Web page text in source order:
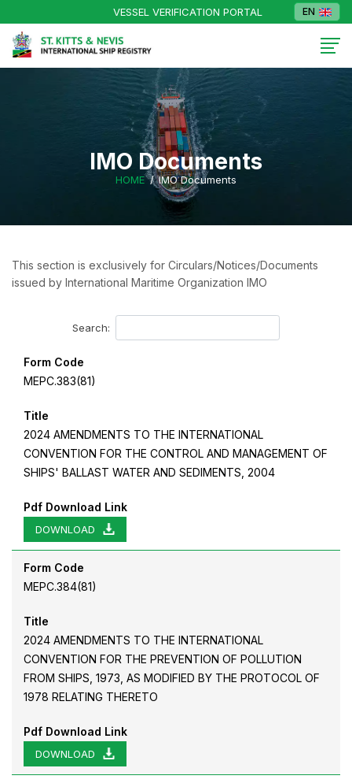
VESSEL VERIFICATION PORTAL EN
IMO Documents
HOME IMO Documents
This section is exclusively for Circulars/Notices/Documents
issued by International Maritime Organization IMO
Search:
Form Code
MEPC.383(81)
Title
2024 AMENDMENTS TO THE INTERNATIONAL
CONVENTION FOR THE CONTROL AND MANAGEMENT OF
SHIPS' BALLAST WATER AND SEDIMENTS, 2004
Pdf Download Link
DOWNLOAD
Form Code
MEPC.384(81)
Title
2024 AMENDMENTS TO THE INTERNATIONAL
CONVENTION FOR THE PREVENTION OF POLLUTION
FROM SHIPS, 1973, AS MODIFIED BY THE PROTOCOL OF
1978 RELATING THERETO
Pdf Download Link
DOWNLOAD